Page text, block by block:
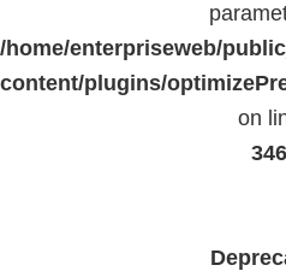
/home/enterpriseweb/
content/plugins/
on
346